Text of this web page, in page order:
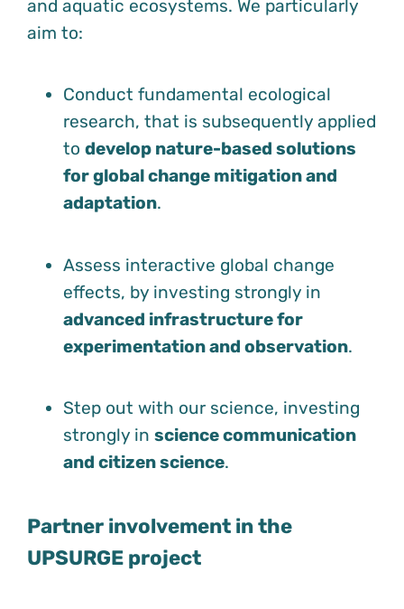
and aquatic ecosystems. We particularly
aim to:
Conduct fundamental ecological
research, that is subsequently applied
todevelop nature-based solutions
for global change mitigation and
adaptation.
Assess interactive global change
effects, by investing strongly in
advanced infrastructure for
experimentation and observation.
Step out with our science, investing
strongly inscience communication
and citizen science.
Partner involvement in the
UPSURGE project